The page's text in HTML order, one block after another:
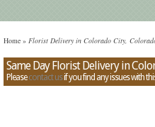
Home » Florist Delivery in Colorado City,
Same Day Florist Delivery in
Pleasecontact usif you find any issues with